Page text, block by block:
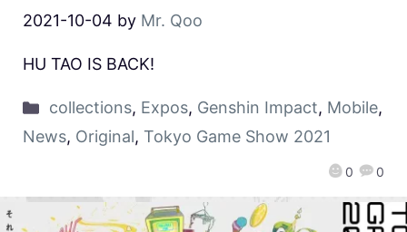
2021-10-04 by Mr. Qoo
0 0
HU TAO IS BACK!
collections, Expos, Genshin Impact, Mobile,
News, Original, Tokyo Game Show 2021